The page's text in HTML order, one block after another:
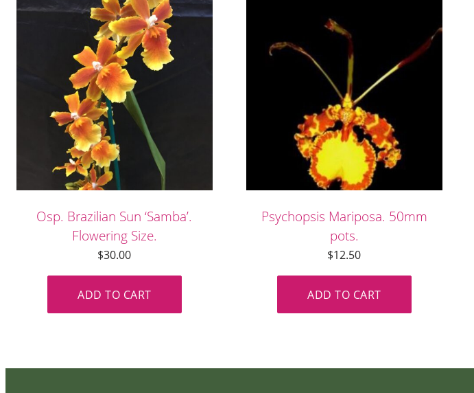
Osp. Brazilian Sun ‘Samba’.
Flowering Size.
$30.00
ADD TO CART
Psychopsis Mariposa. 50mm
pots.
$12.50
ADD TO CART